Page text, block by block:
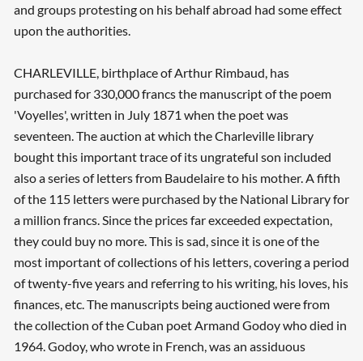
and groups protesting on his behalf abroad had some effect
upon the authorities.
CHARLEVILLE, birthplace of Arthur Rimbaud, has
purchased for 330,000 francs the manuscript of the poem
'Voyelles', written in July 1871 when the poet was
seventeen. The auction at which the Charleville library
bought this important trace of its ungrateful son included
also a series of letters from Baudelaire to his mother. A fifth
of the 115 letters were purchased by the National Library for
a million francs. Since the prices far exceeded expectation,
they could buy no more. This is sad, since it is one of the
most important of collections of his letters, covering a period
of twenty-five years and referring to his writing, his loves, his
finances, etc. The manuscripts being auctioned were from
the collection of the Cuban poet Armand Godoy who died in
1964. Godoy, who wrote in French, was an assiduous